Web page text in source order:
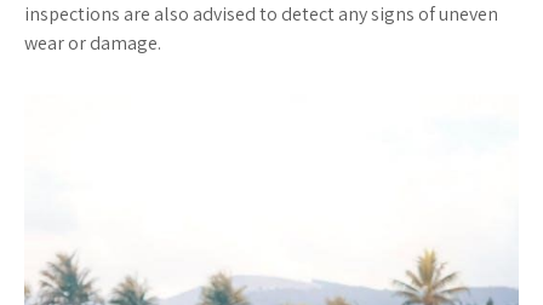
inspections are also advised to detect any signs of uneven
wear or damage.